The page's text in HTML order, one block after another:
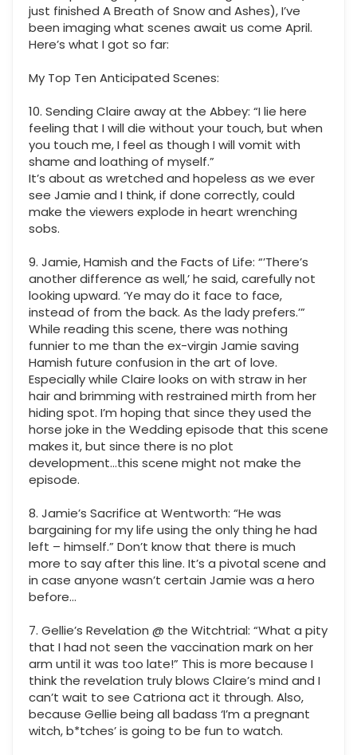
just finished A Breath of Snow and Ashes), I’ve
been imaging what scenes await us come April.
Here’s what I got so far:
My Top Ten Anticipated Scenes:
10. Sending Claire away at the Abbey: “I lie here
feeling that I will die without your touch, but when
you touch me, I feel as though I will vomit with
shame and loathing of myself.”
It’s about as wretched and hopeless as we ever
see Jamie and I think, if done correctly, could
make the viewers explode in heart wrenching
sobs.
9. Jamie, Hamish and the Facts of Life: “’There’s
another difference as well,’ he said, carefully not
looking upward. ‘Ye may do it face to face,
instead of from the back. As the lady prefers.’”
While reading this scene, there was nothing
funnier to me than the ex-virgin Jamie saving
Hamish future confusion in the art of love.
Especially while Claire looks on with straw in her
hair and brimming with restrained mirth from her
hiding spot. I’m hoping that since they used the
horse joke in the Wedding episode that this scene
makes it, but since there is no plot
development...this scene might not make the
episode.
8. Jamie’s Sacrifice at Wentworth: “He was
bargaining for my life using the only thing he had
left – himself.” Don’t know that there is much
more to say after this line. It’s a pivotal scene and
in case anyone wasn’t certain Jamie was a hero
before…
7. Gellie’s Revelation @ the Witchtrial: “What a pity
that I had not seen the vaccination mark on her
arm until it was too late!” This is more because I
think the revelation truly blows Claire’s mind and I
can’t wait to see Catriona act it through. Also,
because Gellie being all badass ‘I’m a pregnant
witch, b*tches’ is going to be fun to watch.